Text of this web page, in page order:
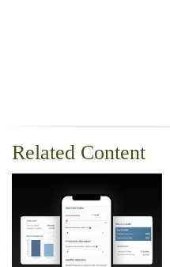
Related Content